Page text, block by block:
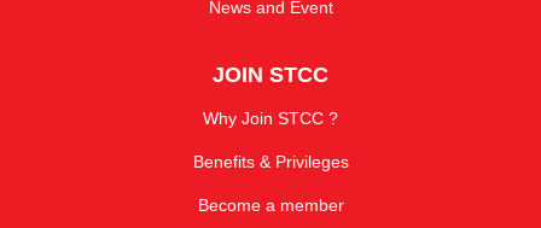
News and Event
JOIN STCC
Why Join STCC ?
Benefits & Privileges
Become a member